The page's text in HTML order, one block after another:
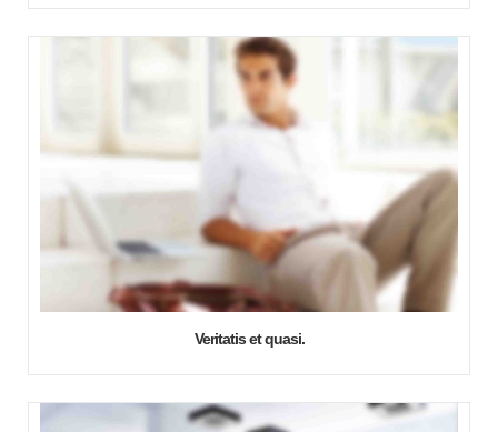
Veritatis et quasi.